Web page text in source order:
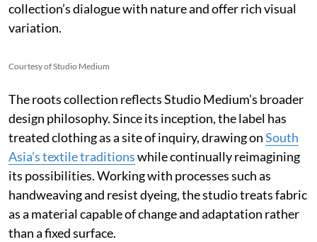
collection’s dialogue with nature and offer rich visual
variation.
Courtesy of Studio Medium
The roots collection reflects Studio Medium’s broader
design philosophy. Since its inception, the label has
treated clothing as a site of inquiry, drawing onSouth
Asia’s textile traditionswhile continually reimagining
its possibilities. Working with processes such as
handweaving and resist dyeing, the studio treats fabric
as a material capable of change and adaptation rather
than a fixed surface.